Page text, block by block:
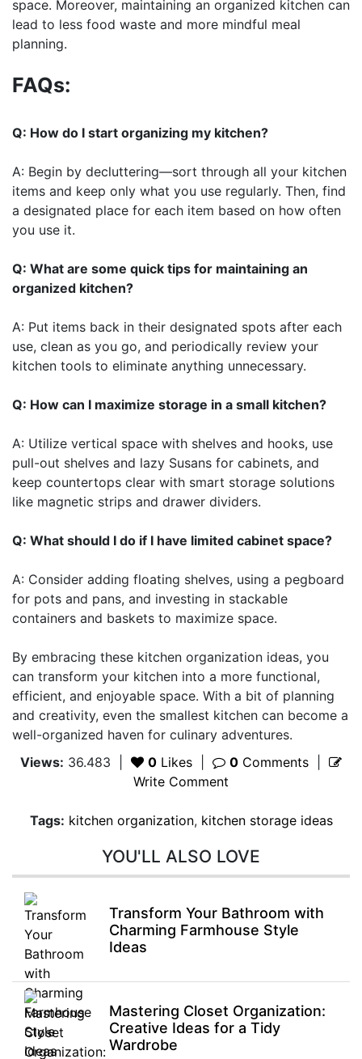
space. Moreover, maintaining an organized kitchen can
lead to less food waste and more mindful meal
planning.
FAQs:
Q: How do I start organizing my kitchen?
A: Begin by decluttering—sort through all your kitchen
items and keep only what you use regularly. Then, find
a designated place for each item based on how often
you use it.
Q: What are some quick tips for maintaining an
organized kitchen?
A: Put items back in their designated spots after each
use, clean as you go, and periodically review your
kitchen tools to eliminate anything unnecessary.
Q: How can I maximize storage in a small kitchen?
A: Utilize vertical space with shelves and hooks, use
pull-out shelves and lazy Susans for cabinets, and
keep countertops clear with smart storage solutions
like magnetic strips and drawer dividers.
Q: What should I do if I have limited cabinet space?
A: Consider adding floating shelves, using a pegboard
for pots and pans, and investing in stackable
containers and baskets to maximize space.
By embracing these kitchen organization ideas, you
can transform your kitchen into a more functional,
efficient, and enjoyable space. With a bit of planning
and creativity, even the smallest kitchen can become a
well-organized haven for culinary adventures.
Views: 36.483 0 Likes 0 Comments
Write Comment
Tags: kitchen organization, kitchen storage ideas
YOU'LL ALSO LOVE
Transform Your Bathroom with
Charming Farmhouse Style
Ideas
Mastering Closet Organization:
Creative Ideas for a Tidy
Wardrobe